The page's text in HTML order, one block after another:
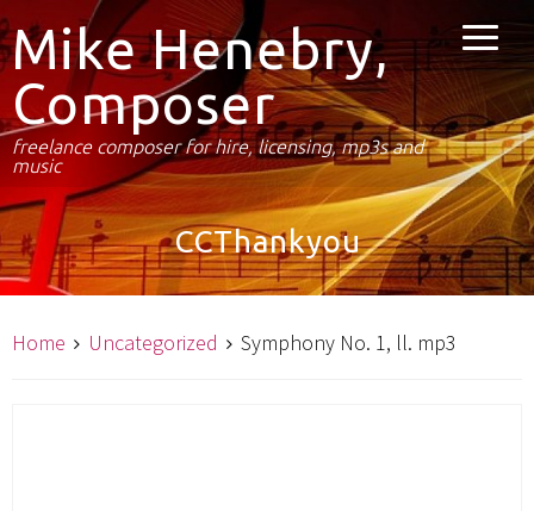
Mike Henebry,
Composer
freelance composer for hire, licensing, mp3s and
music
CCThankyou
Home Uncategorized Symphony No. 1, ll. mp3